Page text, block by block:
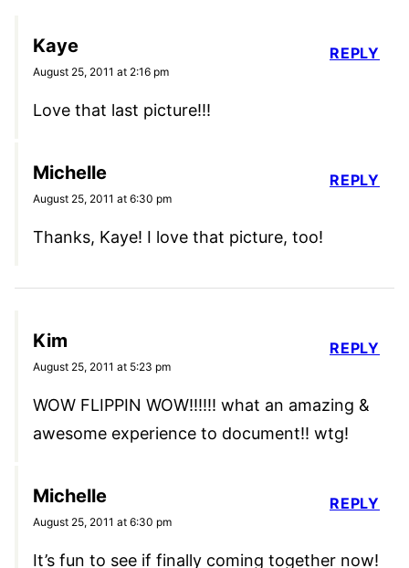
Kaye
August 25, 2011 at 2:16 pm
Love that last picture!!!
REPLY
Michelle
August 25, 2011 at 6:30 pm
Thanks, Kaye! I love that picture, too!
REPLY
Kim
August 25, 2011 at 5:23 pm
WOW FLIPPIN WOW!!!!!! what an amazing &
awesome experience to document!! wtg!
REPLY
Michelle
August 25, 2011 at 6:30 pm
It’s fun to see if finally coming together now!
REPLY